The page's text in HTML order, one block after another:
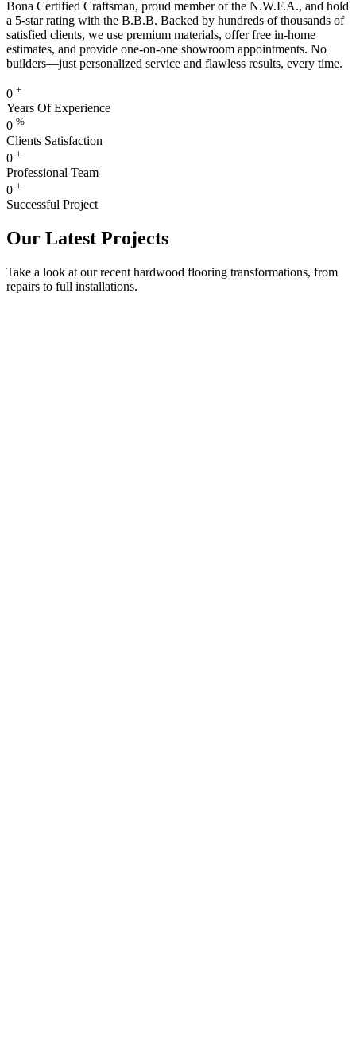
Bona Certified Craftsman, proud member of the N.W.F.A., and hold
a 5-star rating with the B.B.B. Backed by hundreds of thousands of
satisfied clients, we use premium materials, offer free in-home
estimates, and provide one-on-one showroom appointments. No
builders—just personalized service and flawless results, every time.
0 +
Years Of Experience
0 %
Clients Satisfaction
0 +
Professional Team
0 +
Successful Project
Our Latest Projects
Take a look at our recent hardwood flooring transformations, from
repairs to full installations.